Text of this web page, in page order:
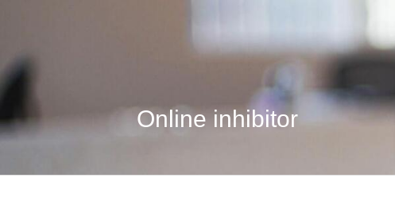
Online inhibitor